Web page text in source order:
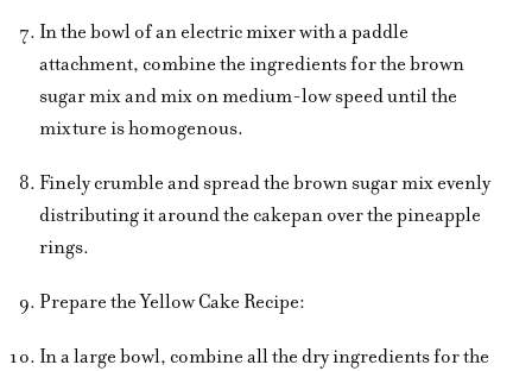
In the bowl of an electric mixer with a paddle
attachment, combine the ingredients for the brown
sugar mix and mix on medium-low speed until the
mixture is homogenous.
Finely crumble and spread the brown sugar mix evenly
distributing it around the cakepan over the pineapple
rings.
Prepare the Yellow Cake Recipe:
In a large bowl, combine all the dry ingredients for the